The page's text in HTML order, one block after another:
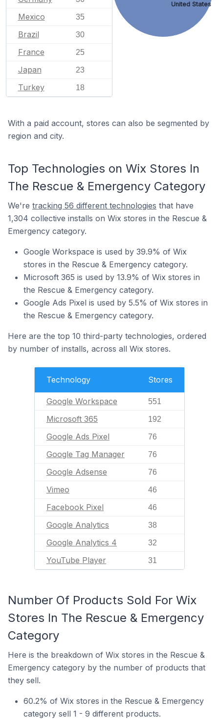
Mexico 35
Brazil 30
France 25
Japan 23
Turkey 18
United States
With a paid account, stores can also be segmented by
region and city.
Top Technologies on Wix Stores In
The Rescue & Emergency Category
We're tracking 56 different technologies that have
1,304 collective installs on Wix stores in the Rescue &
Emergency category.
Google Workspace is used by 39.9% of Wix
stores in the Rescue & Emergency category.
Microsoft 365 is used by 13.9% of Wix stores in
the Rescue & Emergency category.
Google Ads Pixel is used by 5.5% of Wix stores in
the Rescue & Emergency category.
Here are the top 10 third-party technologies, ordered
by number of installs, across all Wix stores.
Technology Stores
Google Workspace 551
Microsoft 365 192
Google Ads Pixel 76
Google Tag Manager 76
Google Adsense 76
Vimeo 46
Facebook Pixel 46
Google Analytics 38
Google Analytics 4 32
YouTube Player 31
Number Of Products Sold For Wix
Stores In The Rescue & Emergency
Category
Here is the breakdown of Wix stores in the Rescue &
Emergency category by the number of products that
they sell.
60.2% of Wix stores in the Rescue & Emergency
category sell 1 - 9 different products.